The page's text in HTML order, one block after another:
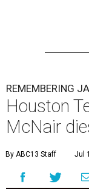
REMEMBERING
Houston
McNair
By ABC13 Staff Jul